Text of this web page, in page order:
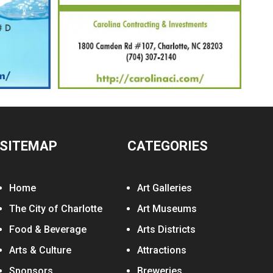
Home
The City of Charlotte
Food & Beverage
Arts & Culture
Sponsors
CATEGORIES
Art Galleries
Art Museums
Arts Districts
Attractions
Breweries